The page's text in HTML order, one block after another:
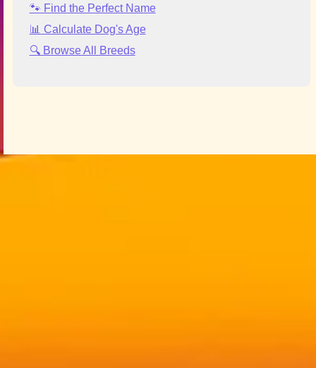
🐾 Find the Perfect Name
📊 Calculate Dog's Age
🔍 Browse All Breeds